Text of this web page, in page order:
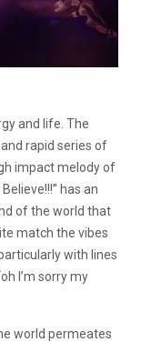
and life. The
rapid series of
impact melody of
has an
of the world that
match the vibes
with lines
I’m sorry my
world permeates